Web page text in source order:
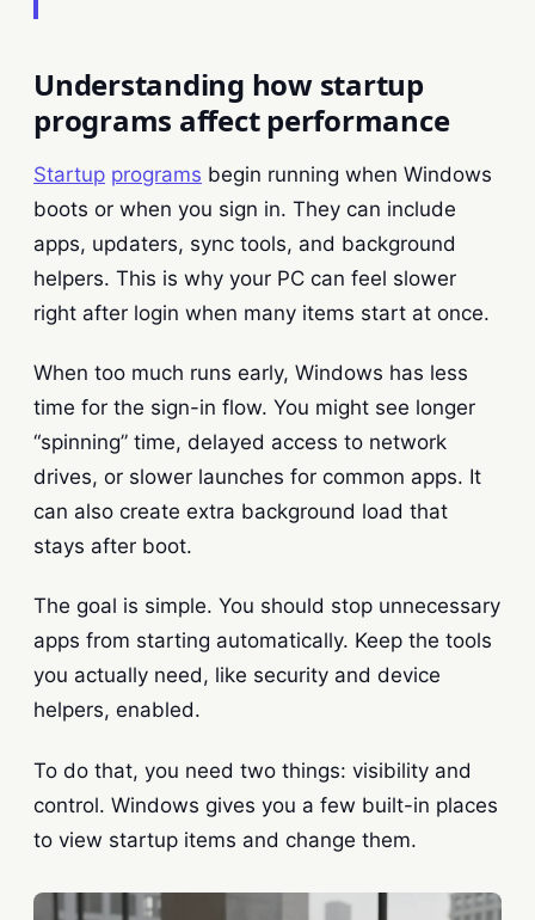
Understanding how startup
programs affect performance
Startup programs begin running when Windows
boots or when you sign in. They can include
apps, updaters, sync tools, and background
helpers. This is why your PC can feel slower
right after login when many items start at once.
When too much runs early, Windows has less
time for the sign-in flow. You might see longer
“spinning” time, delayed access to network
drives, or slower launches for common apps. It
can also create extra background load that
stays after boot.
The goal is simple. You should stop unnecessary
apps from starting automatically. Keep the tools
you actually need, like security and device
helpers, enabled.
To do that, you need two things: visibility and
control. Windows gives you a few built-in places
to view startup items and change them.